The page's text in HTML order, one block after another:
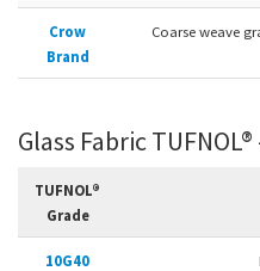
Crow
Brand
Coarse weave
Glass Fabric TUFNOL®
TUFNOL®
Grade
10G40